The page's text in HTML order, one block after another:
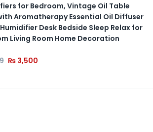
for Bedroom, Vintage Oil Table
Aromatherapy Essential Oil Diffuser
Desk Bedside Sleep Relax for
Living Room Home Decoration
₨ 3,500